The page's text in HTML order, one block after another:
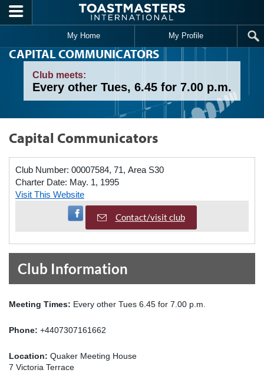
Skip to main content
My Home My Profile
CAPITAL COMMUNICATORS
Club meets:
Every other Tues, 6.45 for 7.00 p.m.
Capital Communicators
Club Number: 00007584, 71, Area S30
Charter Date: May. 1, 1995
Visit This Website
Visit Facebook Page
Contact/visit club
Club Information
Meeting Times: Every other Tues 6.45 for 7.00 p.m.
Phone: +4407307161662
Location: Quaker Meeting House
7 Victoria Terrace